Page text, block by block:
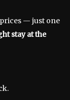
— just one
stay at the